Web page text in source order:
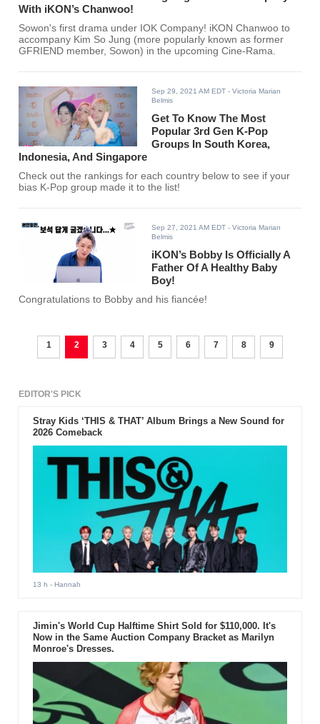
With iKON’s Chanwoo!
Sowon's first drama under IOK Company! iKON Chanwoo to
accompany Kim So Jung (more popularly known as former
GFRIEND member, Sowon) in the upcoming Cine-Rama.
Sep 29, 2021 AM EDT - Victoria Marian
Belmis
Get To Know The Most
Popular 3rd Gen K-Pop
Groups In South Korea,
Indonesia, And Singapore
Check out the rankings for each country below to see if your
bias K-Pop group made it to the list!
Sep 27, 2021 AM EDT - Victoria Marian
Belmis
iKON’s Bobby Is Officially A
Father Of A Healthy Baby
Boy!
Congratulations to Bobby and his fiancée!
1 2 3 4 5 6 7 8 9
EDITOR'S PICK
Stray Kids ‘THIS & THAT’ Album Brings a New Sound for
2026 Comeback
13 h - Hannah
Jimin's World Cup Halftime Shirt Sold for $110,000. It's
Now in the Same Auction Company Bracket as Marilyn
Monroe's Dresses.